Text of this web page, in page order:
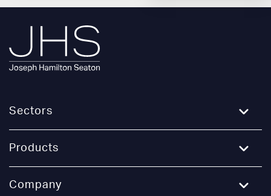
Sectors
Hospitality and Leisure
Products
Company